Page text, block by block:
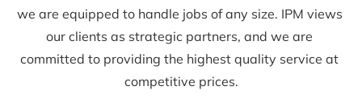
we are equipped to handle jobs of any size. IPM views
our clients as strategic partners, and we are
committed to providing the highest quality service at
competitive prices.